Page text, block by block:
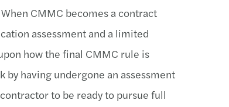
When CMMC becomes a contract
assessment and a limited
how the final CMMC rule is
having undergone an assessment
to be ready to pursue full